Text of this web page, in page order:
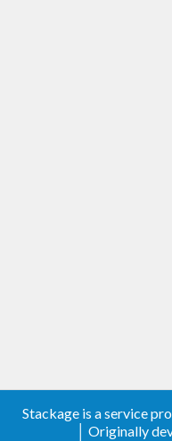
Stackage is a service
│ Originally